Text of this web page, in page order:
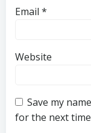
Email *
Website
Save my
for the next